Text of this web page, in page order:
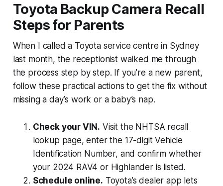
Toyota Backup Camera Recall
Steps for Parents
When I called a Toyota service centre in Sydney
last month, the receptionist walked me through
the process step by step. If you’re a new parent,
follow these practical actions to get the fix without
missing a day’s work or a baby’s nap.
Check your VIN. Visit the NHTSA recall
lookup page, enter the 17-digit Vehicle
Identification Number, and confirm whether
your 2024 RAV4 or Highlander is listed.
Schedule online. Toyota’s dealer app lets